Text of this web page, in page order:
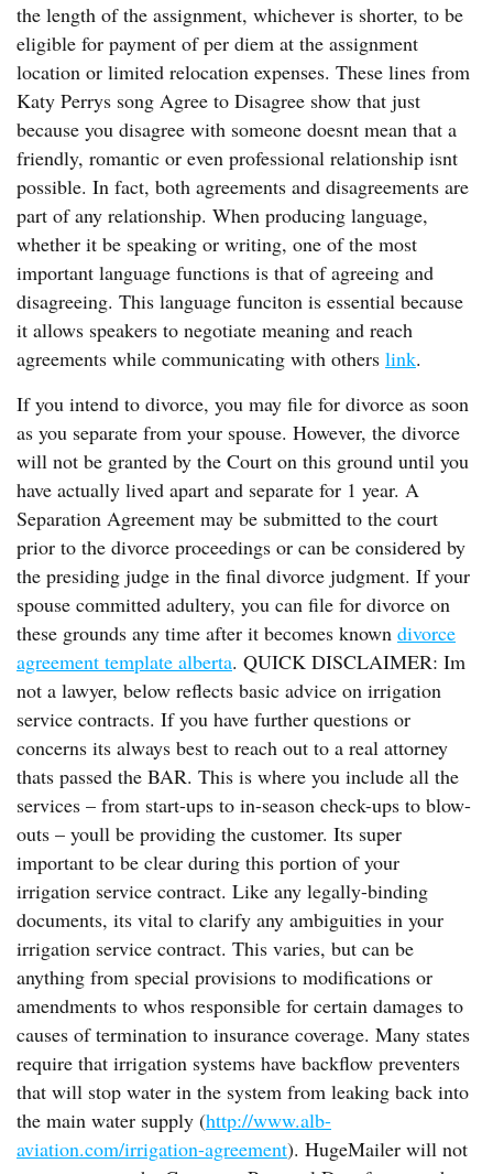
the length of the assignment, whichever is shorter, to be
eligible for payment of per diem at the assignment
location or limited relocation expenses. These lines from
Katy Perrys song Agree to Disagree show that just
because you disagree with someone doesnt mean that a
friendly, romantic or even professional relationship isnt
possible. In fact, both agreements and disagreements are
part of any relationship. When producing language,
whether it be speaking or writing, one of the most
important language functions is that of agreeing and
disagreeing. This language funciton is essential because
it allows speakers to negotiate meaning and reach
agreements while communicating with others link.
If you intend to divorce, you may file for divorce as soon
as you separate from your spouse. However, the divorce
will not be granted by the Court on this ground until you
have actually lived apart and separate for 1 year. A
Separation Agreement may be submitted to the court
prior to the divorce proceedings or can be considered by
the presiding judge in the final divorce judgment. If your
spouse committed adultery, you can file for divorce on
these grounds any time after it becomes known divorce
agreement template alberta. QUICK DISCLAIMER: Im
not a lawyer, below reflects basic advice on irrigation
service contracts. If you have further questions or
concerns its always best to reach out to a real attorney
thats passed the BAR. This is where you include all the
services – from start-ups to in-season check-ups to blow-
outs – youll be providing the customer. Its super
important to be clear during this portion of your
irrigation service contract. Like any legally-binding
documents, its vital to clarify any ambiguities in your
irrigation service contract. This varies, but can be
anything from special provisions to modifications or
amendments to whos responsible for certain damages to
causes of termination to insurance coverage. Many states
require that irrigation systems have backflow preventers
that will stop water in the system from leaking back into
the main water supply (http://www.alb-
aviation.com/irrigation-agreement). HugeMailer will not